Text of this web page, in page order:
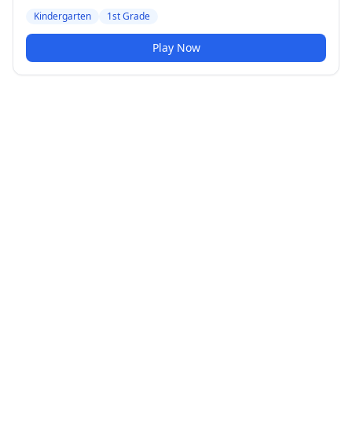
Kindergarten 1st Grade
Play Now